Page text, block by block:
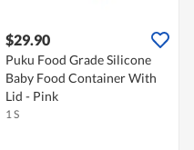
$29.90
Puku Food Grade Silicone
Baby Food Container With
Lid - Pink
1 S